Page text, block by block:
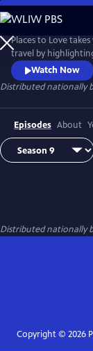
Skip
to
Main
Content
Places to Love
travel by
strengthening a
enriching travel
experience the
only traveling can
Watch Now
Distributed nationally
Episodes About
Distributed nationally
Copyright © 2026